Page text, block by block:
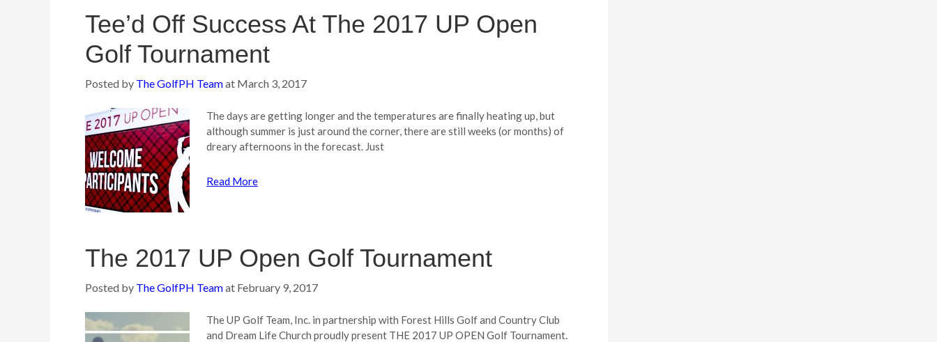
Tee’d Off Success At The 2017 UP Open
Golf Tournament
Posted by The GolfPH Teamat March 3, 2017
The days are getting longer and the temperatures are finally heating up, but
although summer is just around the corner, there are still weeks (or months) of
dreary afternoons in the forecast. Just
Read More
The 2017 UP Open Golf Tournament
Posted by The GolfPH Teamat February 9, 2017
The UP Golf Team, Inc. in partnership with Forest Hills Golf and Country Club
and Dream Life Church proudly present THE 2017 UP OPEN Golf Tournament.